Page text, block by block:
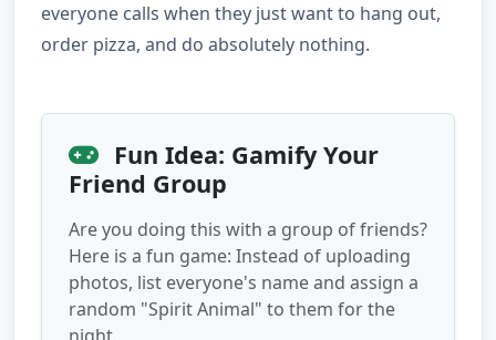
everyone calls when they just want to hang out,
order pizza, and do absolutely nothing.
Fun Idea: Gamify Your
Friend Group
Are you doing this with a group of friends?
Here is a fun game: Instead of uploading
photos, list everyone's name and assign a
random "Spirit Animal" to them for the